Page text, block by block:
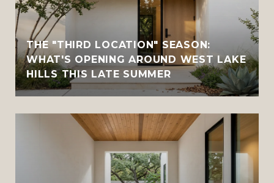
THE "THIRD LOCATION" SEASON:
WHAT'S OPENING AROUND WEST LAKE
HILLS THIS LATE SUMMER